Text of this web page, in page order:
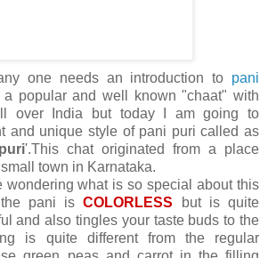
one needs an introduction to pani
popular and well known "chaat" with
over India but today I am going to
and unique style of pani puri called as
'.This chat originated from a place
town in Karnataka.
wondering what is so special about this
pani isCOLORLESS but is quite
and also tingles your taste buds to the
is quite different from the regular